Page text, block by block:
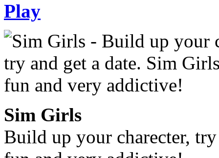
Play
Sim Girls
Build up your charecter,